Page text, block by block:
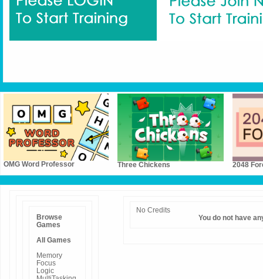
OMG Word Professor Three Chickens 2048
Browse
Games
All Games
Memory
Focus
Logic
No Credits
You do not have